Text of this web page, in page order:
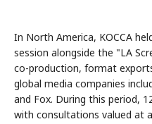
In North America, KOCCA
session alongside the "LA
co-production, format
global media companies
and Fox. During this period,
with consultations valued at